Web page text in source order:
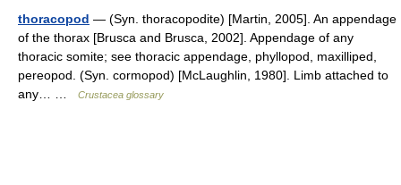
thoracopod — (Syn. thoracopodite) [Martin, 2005]. An appendage
of the thorax [Brusca and Brusca, 2002]. Appendage of any
thoracic somite; see thoracic appendage, phyllopod, maxilliped,
pereopod. (Syn. cormopod) [McLaughlin, 1980]. Limb attached to
any… …
Crustacea glossary